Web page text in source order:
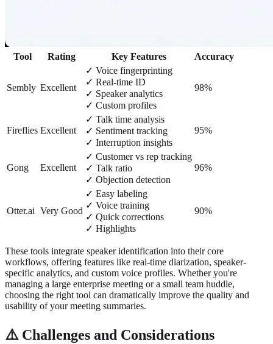
Tool Rating Key Features Accuracy
Sembly Excellent
✓ Voice fingerprinting
✓ Real-time ID
✓ Speaker analytics
✓ Custom profiles
98%
Fireflies Excellent
✓ Talk time analysis
✓ Sentiment tracking
✓ Interruption insights
95%
Gong Excellent
✓ Customer vs rep tracking
✓ Talk ratio
✓ Objection detection
96%
Otter.ai Very Good
✓ Easy labeling
✓ Voice training
✓ Quick corrections
✓ Highlights
90%
These tools integrate speaker identification into their core
workflows, offering features like real-time diarization, speaker-
specific analytics, and custom voice profiles. Whether you're
managing a large enterprise meeting or a small team huddle,
choosing the right tool can dramatically improve the quality and
usability of your meeting summaries.
⚠️ Challenges and Considerations